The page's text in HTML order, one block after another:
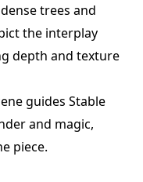
trees and
the interplay
depth and texture
guides Stable
and magic,
piece.